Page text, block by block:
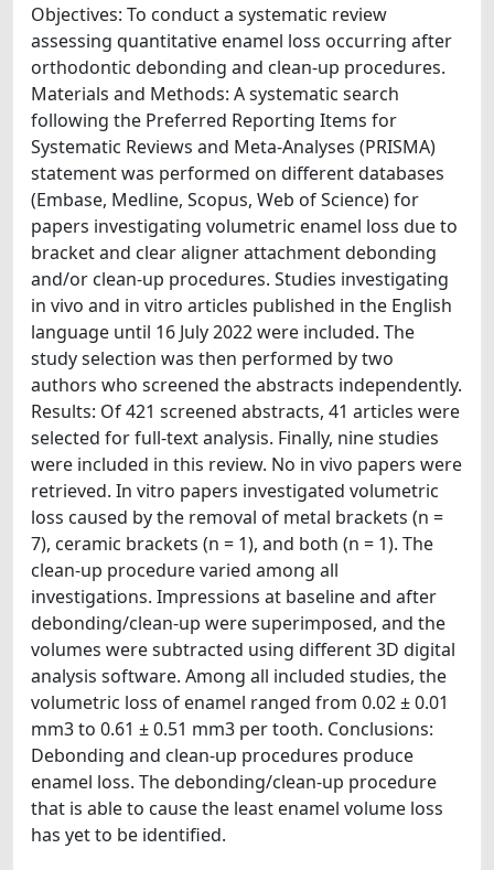
Objectives: To conduct a systematic review
assessing quantitative enamel loss occurring after
orthodontic debonding and clean-up procedures.
Materials and Methods: A systematic search
following the Preferred Reporting Items for
Systematic Reviews and Meta-Analyses (PRISMA)
statement was performed on different databases
(Embase, Medline, Scopus, Web of Science) for
papers investigating volumetric enamel loss due to
bracket and clear aligner attachment debonding
and/or clean-up procedures. Studies investigating
in vivo and in vitro articles published in the English
language until 16 July 2022 were included. The
study selection was then performed by two
authors who screened the abstracts independently.
Results: Of 421 screened abstracts, 41 articles were
selected for full-text analysis. Finally, nine studies
were included in this review. No in vivo papers were
retrieved. In vitro papers investigated volumetric
loss caused by the removal of metal brackets (n =
7), ceramic brackets (n = 1), and both (n = 1). The
clean-up procedure varied among all
investigations. Impressions at baseline and after
debonding/clean-up were superimposed, and the
volumes were subtracted using different 3D digital
analysis software. Among all included studies, the
volumetric loss of enamel ranged from 0.02 ± 0.01
mm3 to 0.61 ± 0.51 mm3 per tooth. Conclusions:
Debonding and clean-up procedures produce
enamel loss. The debonding/clean-up procedure
that is able to cause the least enamel volume loss
has yet to be identified.